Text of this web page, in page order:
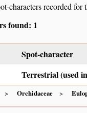
characters recorded for
found: 1
Spot-character
Terrestrial (used
Orchidaceae